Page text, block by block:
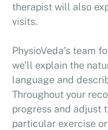
therapist will also
visits.
PhysioVeda’s team
we’ll explain the
language and
Throughout your
progress and adjust
particular exercise